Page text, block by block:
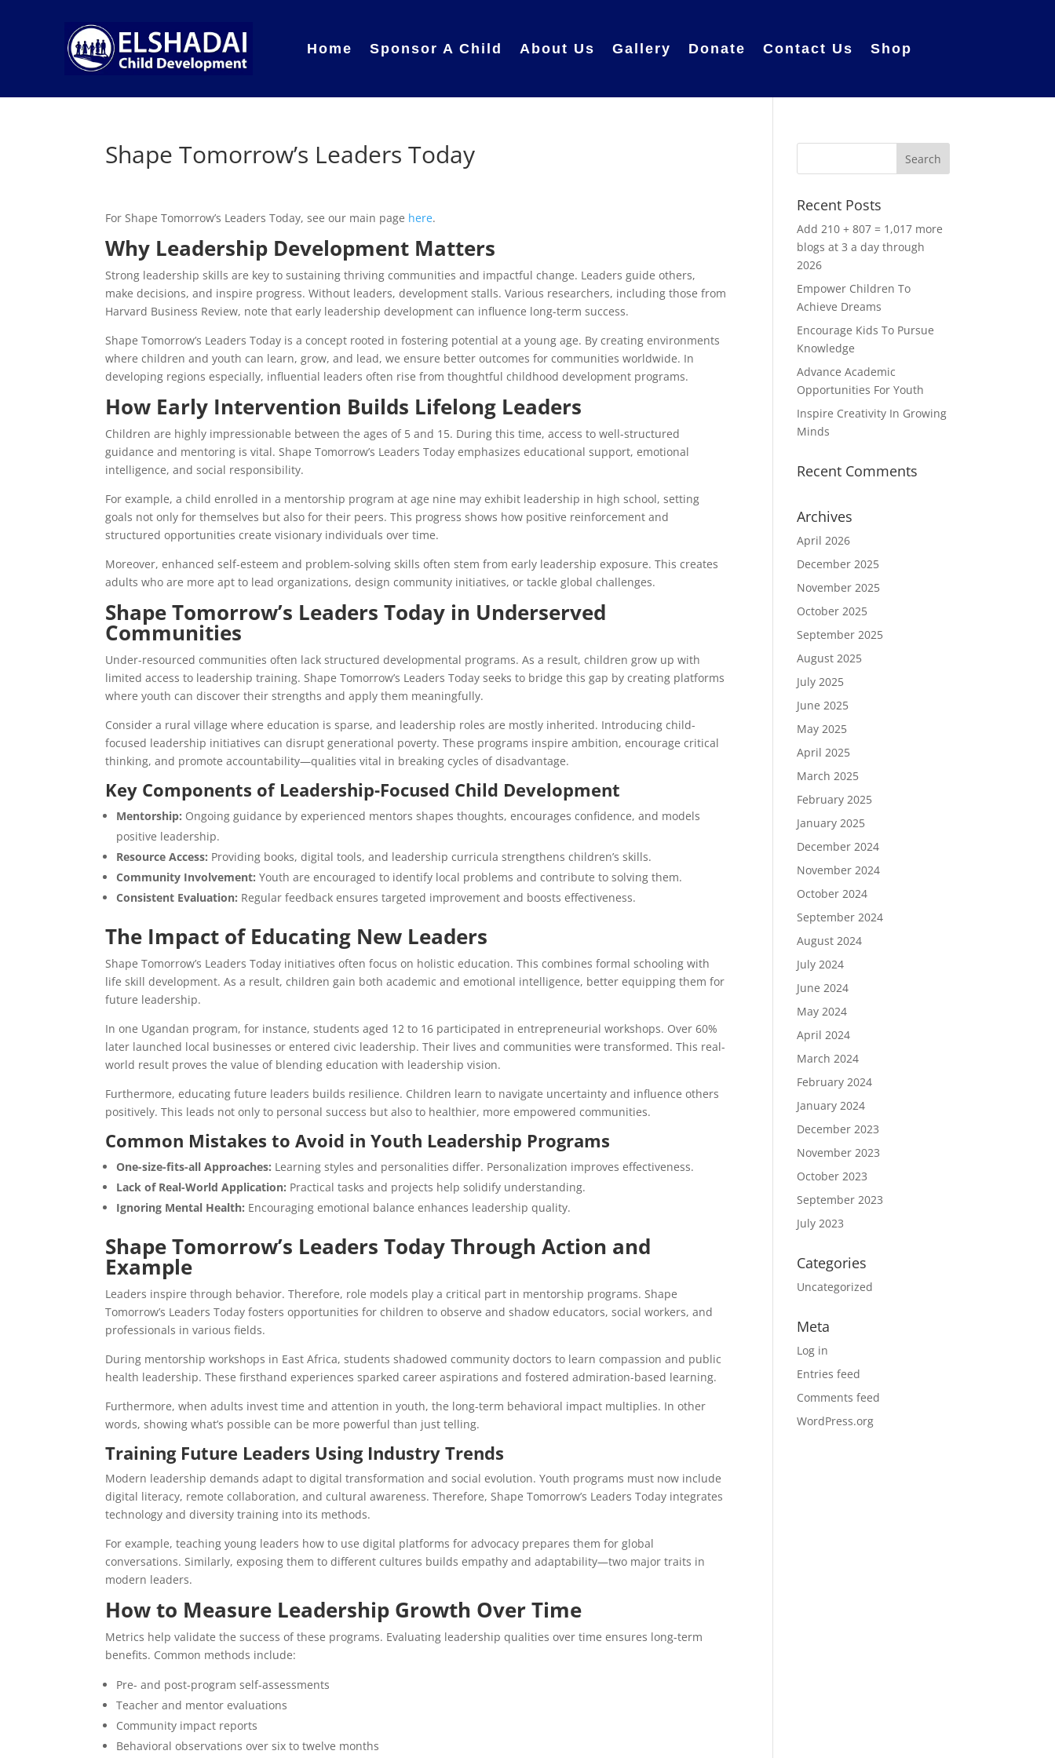
Home Sponsor A Child About Us Gallery Donate Contact Us Shop
Shape Tomorrow’s Leaders Today
For Shape Tomorrow’s Leaders Today, see our main page here.
Why Leadership Development Matters
Strong leadership skills are key to sustaining thriving communities and impactful change. Leaders guide others,
make decisions, and inspire progress. Without leaders, development stalls. Various researchers, including those from
Harvard Business Review, note that early leadership development can influence long-term success.
Shape Tomorrow’s Leaders Today is a concept rooted in fostering potential at a young age. By creating environments
where children and youth can learn, grow, and lead, we ensure better outcomes for communities worldwide. In
developing regions especially, influential leaders often rise from thoughtful childhood development programs.
How Early Intervention Builds Lifelong Leaders
Children are highly impressionable between the ages of 5 and 15. During this time, access to well-structured
guidance and mentoring is vital. Shape Tomorrow’s Leaders Today emphasizes educational support, emotional
intelligence, and social responsibility.
For example, a child enrolled in a mentorship program at age nine may exhibit leadership in high school, setting
goals not only for themselves but also for their peers. This progress shows how positive reinforcement and
structured opportunities create visionary individuals over time.
Moreover, enhanced self-esteem and problem-solving skills often stem from early leadership exposure. This creates
adults who are more apt to lead organizations, design community initiatives, or tackle global challenges.
Shape Tomorrow’s Leaders Today in Underserved
Communities
Under-resourced communities often lack structured developmental programs. As a result, children grow up with
limited access to leadership training. Shape Tomorrow’s Leaders Today seeks to bridge this gap by creating platforms
where youth can discover their strengths and apply them meaningfully.
Consider a rural village where education is sparse, and leadership roles are mostly inherited. Introducing child-
focused leadership initiatives can disrupt generational poverty. These programs inspire ambition, encourage critical
thinking, and promote accountability—qualities vital in breaking cycles of disadvantage.
Key Components of Leadership-Focused Child Development
Mentorship: Ongoing guidance by experienced mentors shapes thoughts, encourages confidence, and models
positive leadership.
Resource Access: Providing books, digital tools, and leadership curricula strengthens children’s skills.
Community Involvement: Youth are encouraged to identify local problems and contribute to solving them.
Consistent Evaluation: Regular feedback ensures targeted improvement and boosts effectiveness.
The Impact of Educating New Leaders
Shape Tomorrow’s Leaders Today initiatives often focus on holistic education. This combines formal schooling with
life skill development. As a result, children gain both academic and emotional intelligence, better equipping them for
future leadership.
In one Ugandan program, for instance, students aged 12 to 16 participated in entrepreneurial workshops. Over 60%
later launched local businesses or entered civic leadership. Their lives and communities were transformed. This real-
world result proves the value of blending education with leadership vision.
Furthermore, educating future leaders builds resilience. Children learn to navigate uncertainty and influence others
positively. This leads not only to personal success but also to healthier, more empowered communities.
Common Mistakes to Avoid in Youth Leadership Programs
One-size-fits-all Approaches: Learning styles and personalities differ. Personalization improves effectiveness.
Lack of Real-World Application: Practical tasks and projects help solidify understanding.
Ignoring Mental Health: Encouraging emotional balance enhances leadership quality.
Shape Tomorrow’s Leaders Today Through Action and
Example
Leaders inspire through behavior. Therefore, role models play a critical part in mentorship programs. Shape
Tomorrow’s Leaders Today fosters opportunities for children to observe and shadow educators, social workers, and
professionals in various fields.
During mentorship workshops in East Africa, students shadowed community doctors to learn compassion and public
health leadership. These firsthand experiences sparked career aspirations and fostered admiration-based learning.
Furthermore, when adults invest time and attention in youth, the long-term behavioral impact multiplies. In other
words, showing what’s possible can be more powerful than just telling.
Training Future Leaders Using Industry Trends
Modern leadership demands adapt to digital transformation and social evolution. Youth programs must now include
digital literacy, remote collaboration, and cultural awareness. Therefore, Shape Tomorrow’s Leaders Today integrates
technology and diversity training into its methods.
For example, teaching young leaders how to use digital platforms for advocacy prepares them for global
conversations. Similarly, exposing them to different cultures builds empathy and adaptability—two major traits in
modern leaders.
How to Measure Leadership Growth Over Time
Metrics help validate the success of these programs. Evaluating leadership qualities over time ensures long-term
benefits. Common methods include:
Pre- and post-program self-assessments
Teacher and mentor evaluations
Community impact reports
Behavioral observations over six to twelve months
Recent Posts
Add 210 + 807 = 1,017 more
blogs at 3 a day through
2026
Empower Children To
Achieve Dreams
Encourage Kids To Pursue
Knowledge
Advance Academic
Opportunities For Youth
Inspire Creativity In Growing
Minds
Recent Comments
Archives
April 2026
December 2025
November 2025
October 2025
September 2025
August 2025
July 2025
June 2025
May 2025
April 2025
March 2025
February 2025
January 2025
December 2024
November 2024
October 2024
September 2024
August 2024
July 2024
June 2024
May 2024
April 2024
March 2024
February 2024
January 2024
December 2023
November 2023
October 2023
September 2023
July 2023
Categories
Uncategorized
Meta
Log in
Entries feed
Comments feed
WordPress.org